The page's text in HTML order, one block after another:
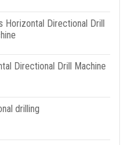
Horizontal Directional Drill
Directional Drill Machine
drilling